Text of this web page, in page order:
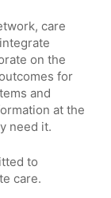
care
on the
for
and
at the
need it.
to
care.